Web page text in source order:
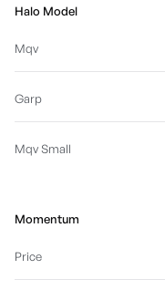
Halo Model
Mqv
Garp
Mqv Small
Momentum
Price